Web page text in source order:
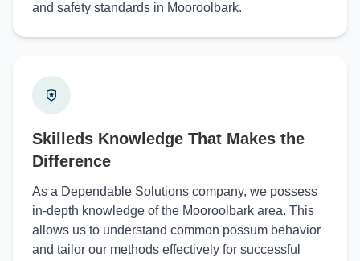
and safety standards in Mooroolbark.
Skilleds Knowledge That Makes the
Difference
As a Dependable Solutions company, we possess
in-depth knowledge of the Mooroolbark area. This
allows us to understand common possum behavior
and tailor our methods effectively for successful